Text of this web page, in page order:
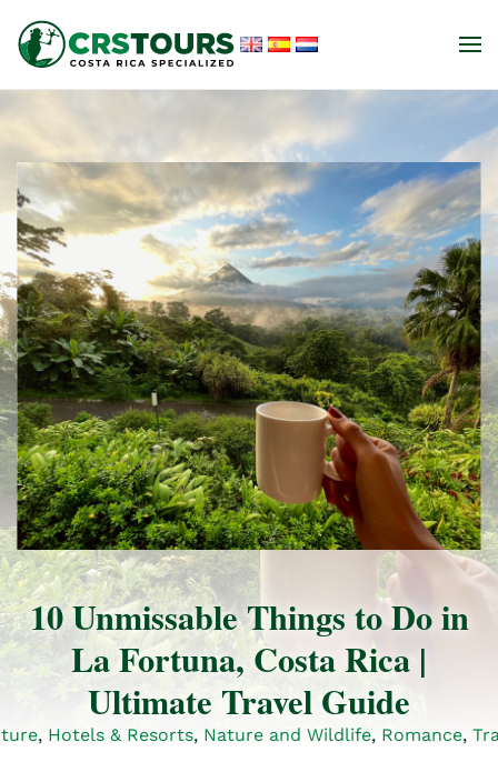
Skip to main content
10 Unmissable Things to Do in
La Fortuna, Costa Rica |
Ultimate Travel Guide
, Hotels & Resorts, Nature and Wildlife, Romance,